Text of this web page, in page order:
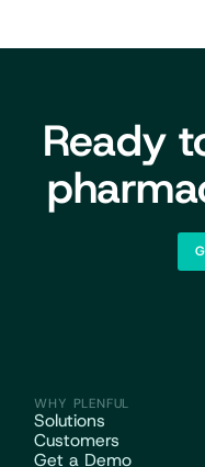
Ready
WHY PLENFUL
Solutions
Customers
Get a Demo